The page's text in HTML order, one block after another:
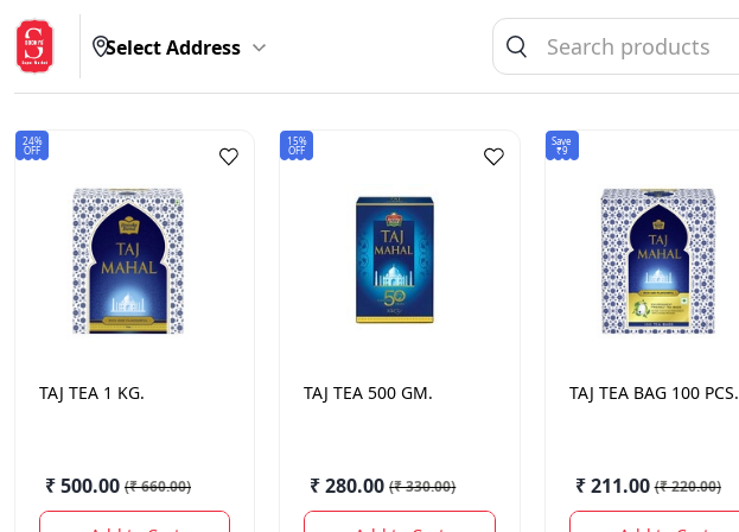
Select Address
24%
OFF
TAJ TEA 1 KG.
₹ 500.00 (₹ 660.00)
15%
OFF
TAJ TEA 500 GM.
₹ 280.00 (₹ 330.00)
Save
₹9
TAJ TEA BAG 100 PCS.
₹ 211.00 (₹ 220.00)